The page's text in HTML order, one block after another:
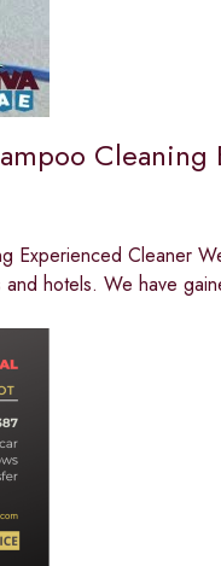
Experienced Cleaner
hotels. We have